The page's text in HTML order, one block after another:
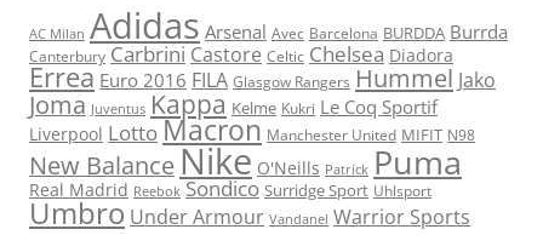
AC Milan Adidas Arsenal Avec Barcelona BURDDA Burrda
Canterbury Carbrini Castore Celtic Chelsea Diadora
Errea Euro 2016 FILA Glasgow Rangers Hummel Jako
Joma Juventus Kappa Kelme Kukri Le Coq Sportif
Liverpool LottoMacron Manchester United MIFIT N98
New BalanceNike O'Neills Patrick Puma
Real Madrid Reebok Sondico Surridge Sport Uhlsport
Umbro Under Armour Vandanel Warrior Sports